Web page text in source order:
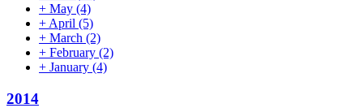
+ May (4)
+ April (5)
+ March (2)
+ February (2)
+ January (4)
2014